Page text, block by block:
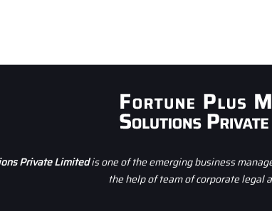
Private Limitedis one of the emerging business
the help of team of corporate legal